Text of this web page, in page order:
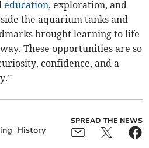
education, exploration, and
the aquarium tanks and
brought learning to life
These opportunities are so
confidence, and a
History
SPREAD THE NEWS